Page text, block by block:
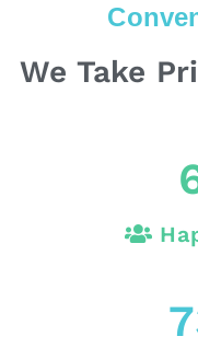
We Take